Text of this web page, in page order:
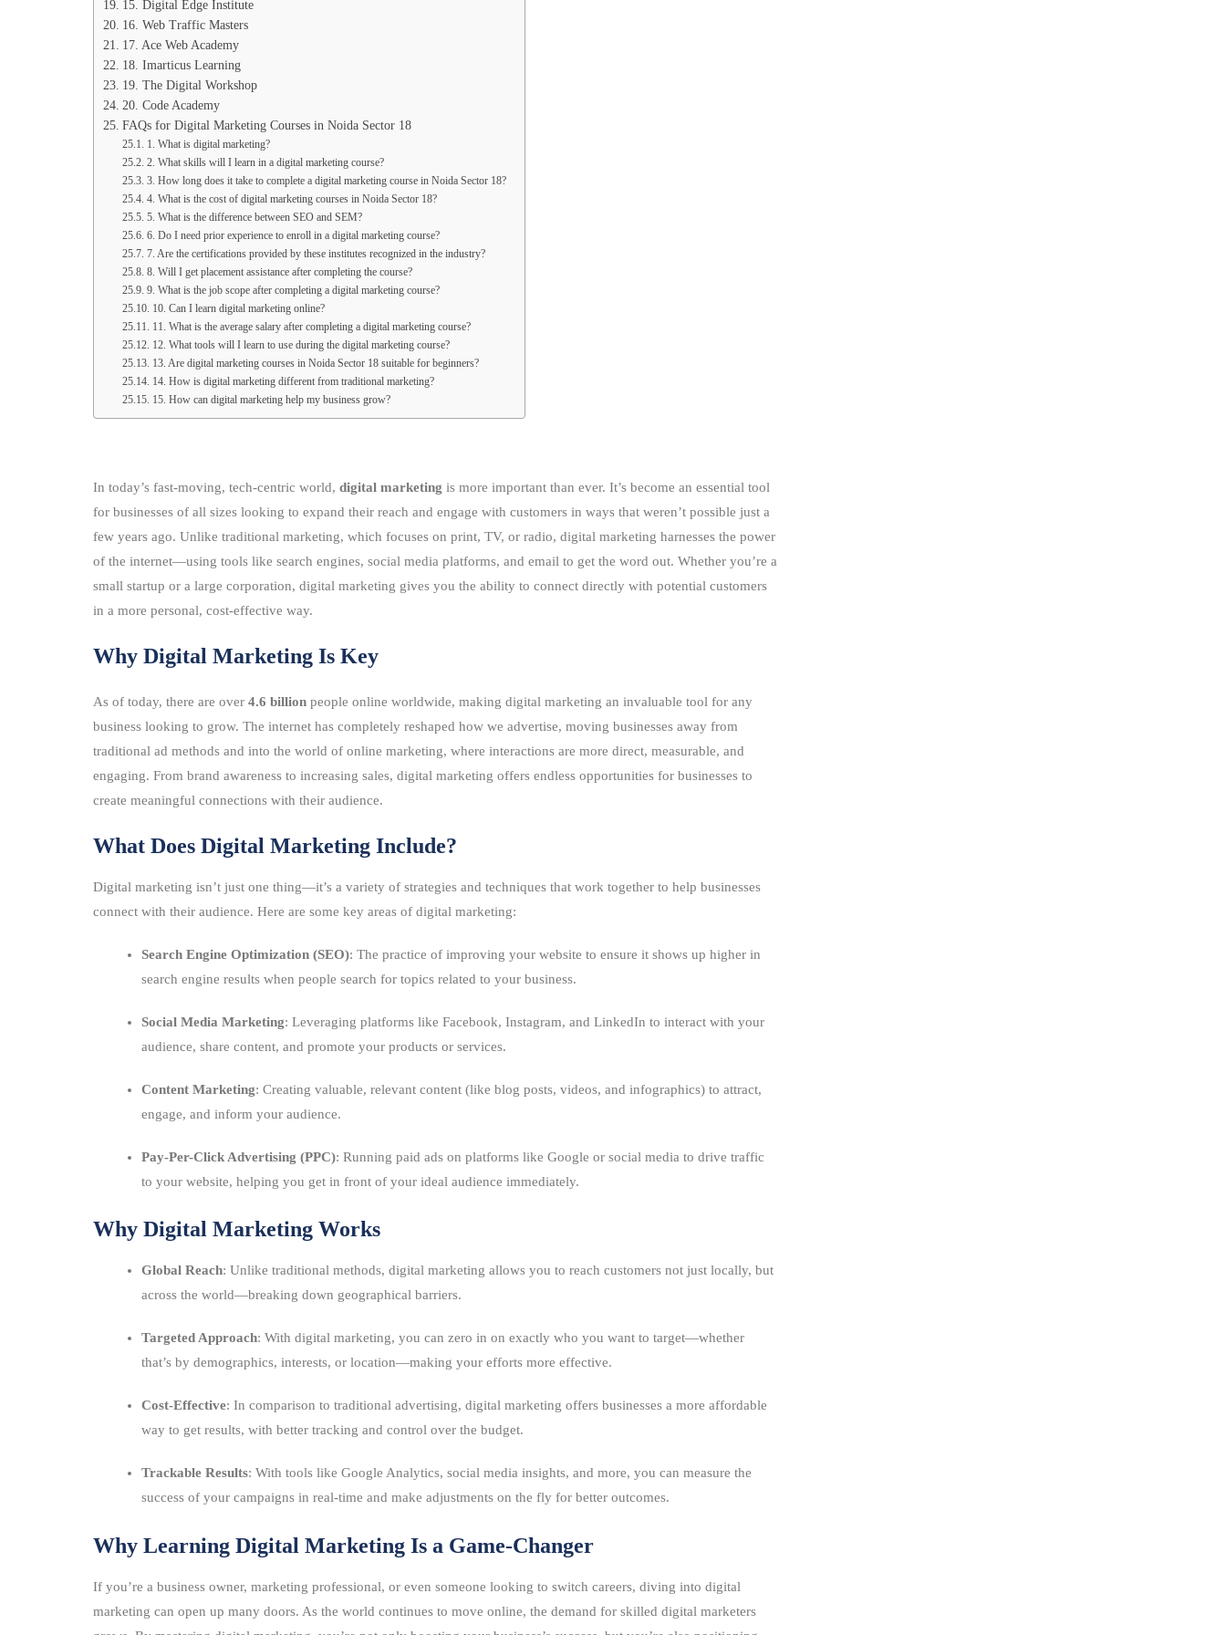
15. Digital Edge Institute
16. Web Traffic Masters
17. Ace Web Academy
18. Imarticus Learning
19. The Digital Workshop
20. Code Academy
FAQs for Digital Marketing Courses in Noida Sector 18
1. What is digital marketing?
2. What skills will I learn in a digital marketing course?
3. How long does it take to complete a digital marketing course in Noida Sector 18?
4. What is the cost of digital marketing courses in Noida Sector 18?
5. What is the difference between SEO and SEM?
6. Do I need prior experience to enroll in a digital marketing course?
7. Are the certifications provided by these institutes recognized in the industry?
8. Will I get placement assistance after completing the course?
9. What is the job scope after completing a digital marketing course?
10. Can I learn digital marketing online?
11. What is the average salary after completing a digital marketing course?
12. What tools will I learn to use during the digital marketing course?
13. Are digital marketing courses in Noida Sector 18 suitable for beginners?
14. How is digital marketing different from traditional marketing?
15. How can digital marketing help my business grow?
In today’s fast-moving, tech-centric world, digital marketing is more important than ever. It’s become an essential tool
for businesses of all sizes looking to expand their reach and engage with customers in ways that weren’t possible just a
few years ago. Unlike traditional marketing, which focuses on print, TV, or radio, digital marketing harnesses the power
of the internet—using tools like search engines, social media platforms, and email to get the word out. Whether you’re a
small startup or a large corporation, digital marketing gives you the ability to connect directly with potential customers
in a more personal, cost-effective way.
Why Digital Marketing Is Key
As of today, there are over 4.6 billion people online worldwide, making digital marketing an invaluable tool for any
business looking to grow. The internet has completely reshaped how we advertise, moving businesses away from
traditional ad methods and into the world of online marketing, where interactions are more direct, measurable, and
engaging. From brand awareness to increasing sales, digital marketing offers endless opportunities for businesses to
create meaningful connections with their audience.
What Does Digital Marketing Include?
Digital marketing isn’t just one thing—it’s a variety of strategies and techniques that work together to help businesses
connect with their audience. Here are some key areas of digital marketing:
Search Engine Optimization (SEO): The practice of improving your website to ensure it shows up higher in
search engine results when people search for topics related to your business.
Social Media Marketing: Leveraging platforms like Facebook, Instagram, and LinkedIn to interact with your
audience, share content, and promote your products or services.
Content Marketing: Creating valuable, relevant content (like blog posts, videos, and infographics) to attract,
engage, and inform your audience.
Pay-Per-Click Advertising (PPC): Running paid ads on platforms like Google or social media to drive traffic
to your website, helping you get in front of your ideal audience immediately.
Why Digital Marketing Works
Global Reach: Unlike traditional methods, digital marketing allows you to reach customers not just locally, but
across the world—breaking down geographical barriers.
Targeted Approach: With digital marketing, you can zero in on exactly who you want to target—whether
that’s by demographics, interests, or location—making your efforts more effective.
Cost-Effective: In comparison to traditional advertising, digital marketing offers businesses a more affordable
way to get results, with better tracking and control over the budget.
Trackable Results: With tools like Google Analytics, social media insights, and more, you can measure the
success of your campaigns in real-time and make adjustments on the fly for better outcomes.
Why Learning Digital Marketing Is a Game-Changer
If you’re a business owner, marketing professional, or even someone looking to switch careers, diving into digital
marketing can open up many doors. As the world continues to move online, the demand for skilled digital marketers